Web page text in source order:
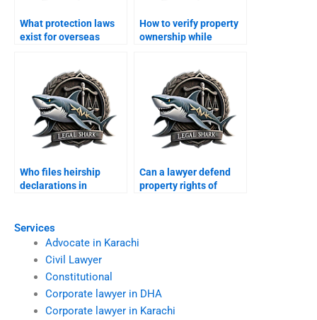
Services
Advocate in Karachi
Civil Lawyer
Constitutional
Corporate lawyer in DHA
Corporate lawyer in Karachi
What protection laws
exist for overseas
How to verify property
ownership while
Who files heirship
declarations in
Can a lawyer defend
property rights of